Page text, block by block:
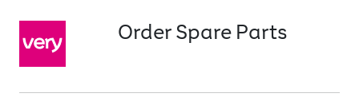
Order Spare Parts